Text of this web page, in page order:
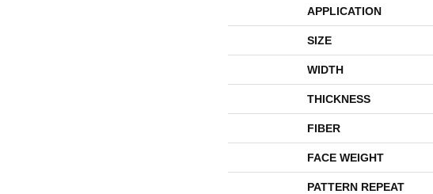
APPLICATION
SIZE
WIDTH
THICKNESS
FIBER
FACE WEIGHT
PATTERN REPEAT